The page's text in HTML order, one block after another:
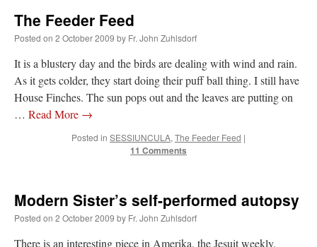
The Feeder Feed
Posted on 2 October 2009 by Fr. John Zuhlsdorf
It is a blustery day and the birds are dealing with wind and rain.
As it gets colder, they start doing their puff ball thing. I still have
House Finches. The sun pops out and the leaves are putting on
… Read More →
Posted in SESSIUNCULA, The Feeder Feed |
11 Comments
Modern Sister’s self-performed autopsy
Posted on 2 October 2009 by Fr. John Zuhlsdorf
There is an interesting piece in Amerika, the Jesuit weekly,